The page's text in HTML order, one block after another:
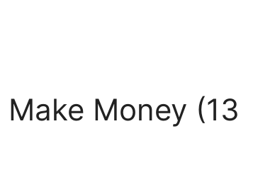
Money (13